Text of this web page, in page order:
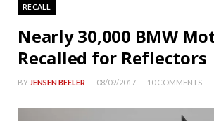
RECALL
Nearly 30,000 BMW
Recalled for Reflectors
BY JENSEN BEELER 08/09/2017 10 COMMENTS